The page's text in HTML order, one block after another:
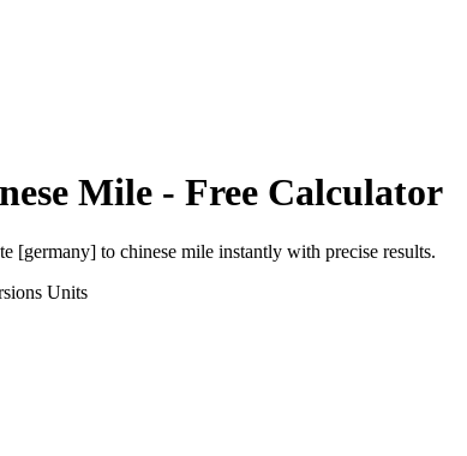
Mile - Free Calculator
[germany] to chinese mile instantly with precise results.
Units